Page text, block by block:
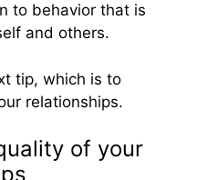
to behavior that is
and others.
tip, which is to
relationships.
of your